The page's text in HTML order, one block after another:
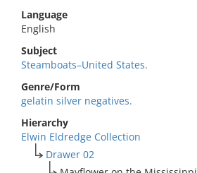
Language
English
Subject
Steamboats–United States.
Genre/Form
gelatin silver negatives.
Hierarchy
Elwin Eldredge Collection
Drawer 02